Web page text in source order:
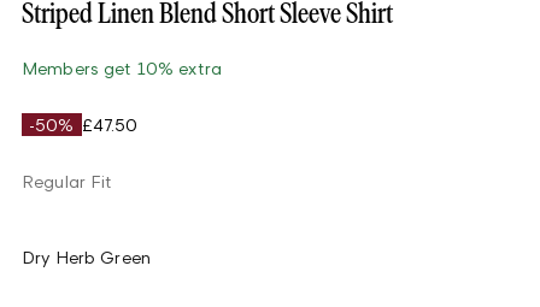
Striped Linen Blend Short Sleeve Shirt
Members get 10% extra
-50% £47.50
Regular Fit
Dry Herb Green